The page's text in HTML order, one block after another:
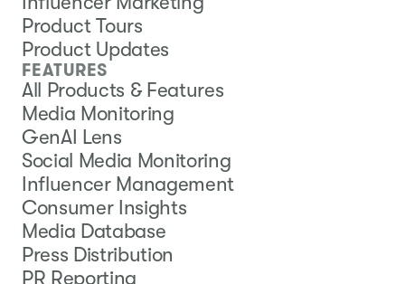
Product Tours
Product Updates
FEATURES
All Products & Features
Media Monitoring
GenAI Lens
Social Media Monitoring
Influencer Management
Consumer Insights
Media Database
Press Distribution
PR Reporting